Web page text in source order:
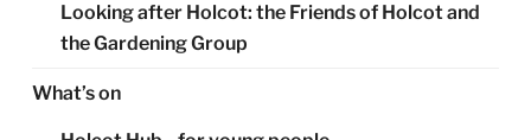
Looking after Holcot: the Friends of Holcot and
the Gardening Group
What’s on